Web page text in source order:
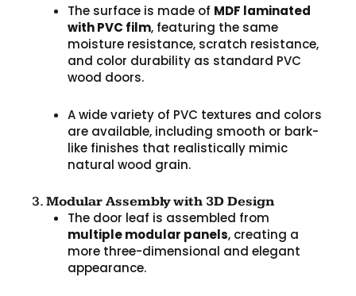
The surface is made of MDF laminated
with PVC film, featuring the same
moisture resistance, scratch resistance,
and color durability as standard PVC
wood doors.
A wide variety of PVC textures and colors
are available, including smooth or bark-
like finishes that realistically mimic
natural wood grain.
3. Modular Assembly with 3D Design
The door leaf is assembled from
multiple modular panels, creating a
more three-dimensional and elegant
appearance.